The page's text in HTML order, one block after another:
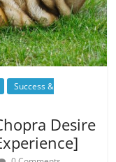
Success &
Desire